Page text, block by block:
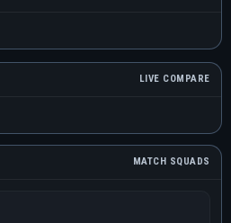
LIVE COMPARE
MATCH SQUADS